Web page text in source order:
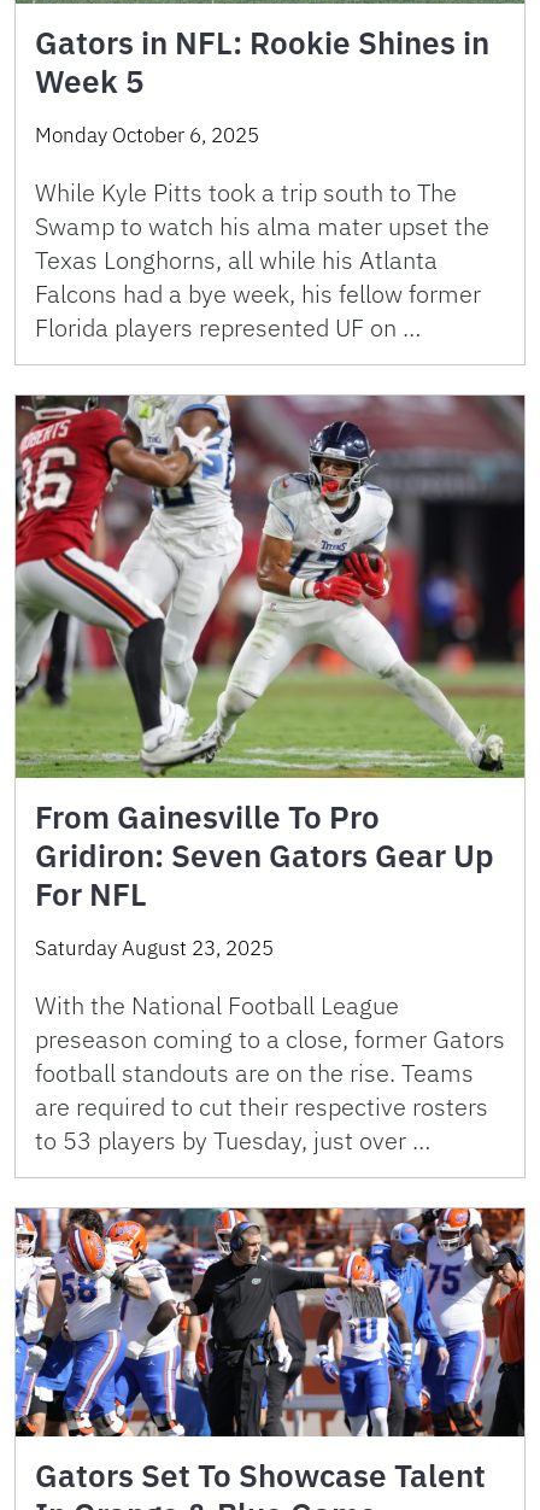
Gators in NFL: Rookie Shines in
Week 5
Monday October 6, 2025
While Kyle Pitts took a trip south to The
Swamp to watch his alma mater upset the
Texas Longhorns, all while his Atlanta
Falcons had a bye week, his fellow former
Florida players represented UF on …
From Gainesville To Pro
Gridiron: Seven Gators Gear Up
For NFL
Saturday August 23, 2025
With the National Football League
preseason coming to a close, former Gators
football standouts are on the rise. Teams
are required to cut their respective rosters
to 53 players by Tuesday, just over …
Gators Set To Showcase Talent